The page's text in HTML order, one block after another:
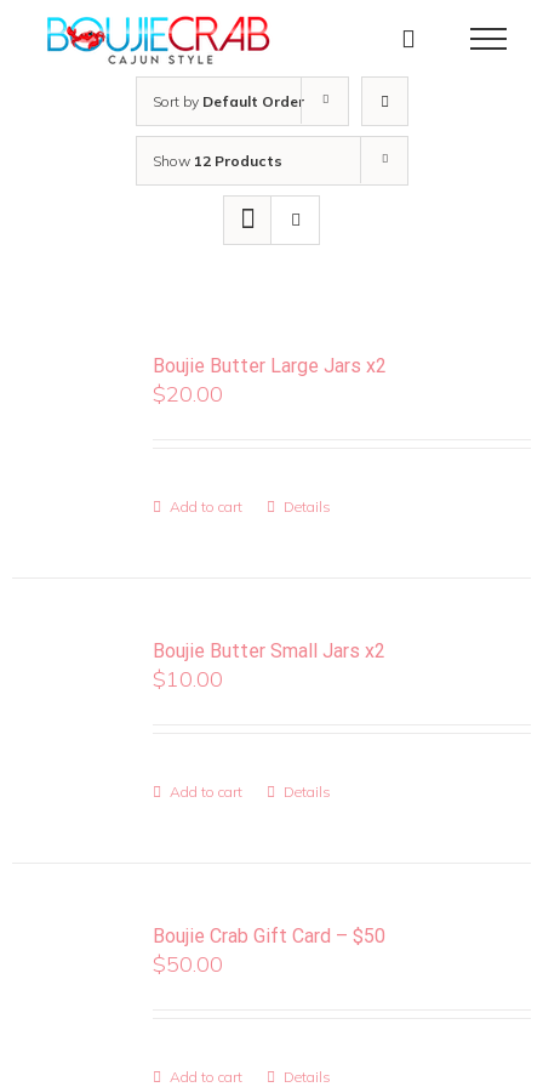
Sort by Default Order
Show 12 Products
Boujie Butter Large Jars x2
$20.00
Add to cart Details
Boujie Butter Small Jars x2
$10.00
Add to cart Details
Boujie Crab Gift Card – $50
$50.00
Add to cart Details